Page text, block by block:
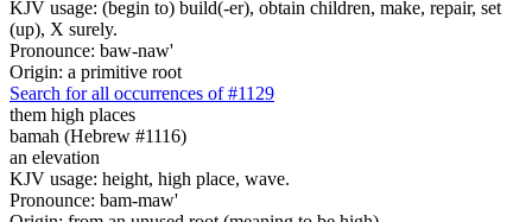
KJV usage: (begin to) build(-er), obtain children, make, repair, set
(up), X surely.
Pronounce: baw-naw'
Origin: a primitive root
Search for all occurrences of #1129
them high places
bamah (Hebrew #1116)
an elevation
KJV usage: height, high place, wave.
Pronounce: bam-maw'